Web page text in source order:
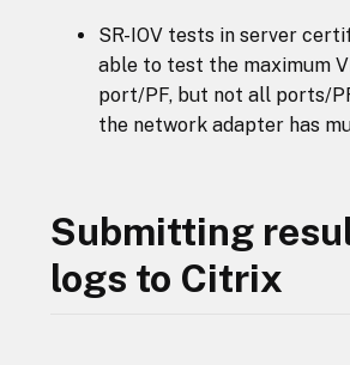
SR-IOV tests in server
able to test the maximum
port/PF, but not all ports/
the network adapter has
Submitting
logs to Citrix